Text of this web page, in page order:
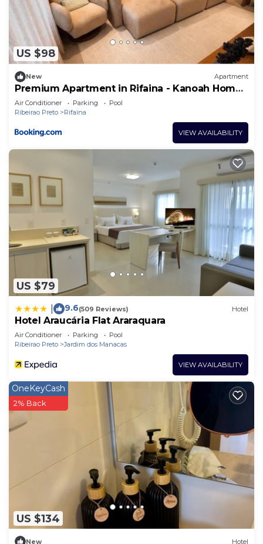
US $98
New Apartment
Premium Apartment in Rifaina - Kanoah Home
Resort
Air Conditioner Parking
Pool
Ribeirao Preto
Rifaina
VIEW AVAILABILITY
US $79
9.6(509 Reviews) Hotel
Hotel Araucária Flat Araraquara
Air Conditioner Parking
Pool
Ribeirao Preto
Jardim dos Manacas
VIEW AVAILABILITY
US $134
OneKeyCash
2% Back
New Hotel